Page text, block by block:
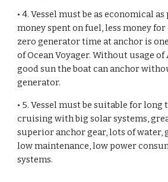
• 4. Vessel must be as economical
money spent on fuel, less money
zero generator time at anchor is
of Ocean Voyager. Without usage of
good sun the boat can anchor
generator.
• 5. Vessel must be suitable for
cruising with big solar systems,
superior anchor gear, lots of water,
low maintenance, low power
systems.